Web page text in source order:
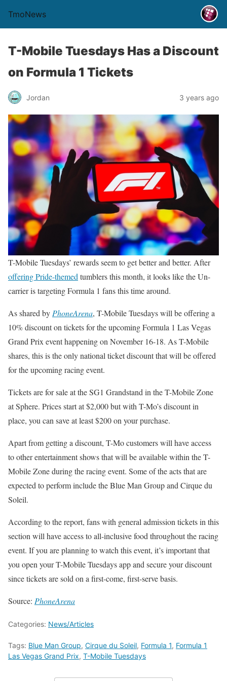
TmoNews
T-Mobile Tuesdays Has a Discount
on Formula 1 Tickets
Jordan 3 years ago
T-Mobile Tuesdays’ rewards seem to get better and better. After
offering Pride-themed tumblers this month, it looks like the Un-
carrier is targeting Formula 1 fans this time around.
As shared by PhoneArena, T-Mobile Tuesdays will be offering a
10% discount on tickets for the upcoming Formula 1 Las Vegas
Grand Prix event happening on November 16-18. As T-Mobile
shares, this is the only national ticket discount that will be offered
for the upcoming racing event.
Tickets are for sale at the SG1 Grandstand in the T-Mobile Zone
at Sphere. Prices start at $2,000 but with T-Mo’s discount in
place, you can save at least $200 on your purchase.
Apart from getting a discount, T-Mo customers will have access
to other entertainment shows that will be available within the T-
Mobile Zone during the racing event. Some of the acts that are
expected to perform include the Blue Man Group and Cirque du
Soleil.
According to the report, fans with general admission tickets in this
section will have access to all-inclusive food throughout the racing
event. If you are planning to watch this event, it’s important that
you open your T-Mobile Tuesdays app and secure your discount
since tickets are sold on a first-come, first-serve basis.
Source: PhoneArena
Categories: News/Articles
Tags: Blue Man Group, Cirque du Soleil, Formula 1, Formula 1
Las Vegas Grand Prix, T-Mobile Tuesdays